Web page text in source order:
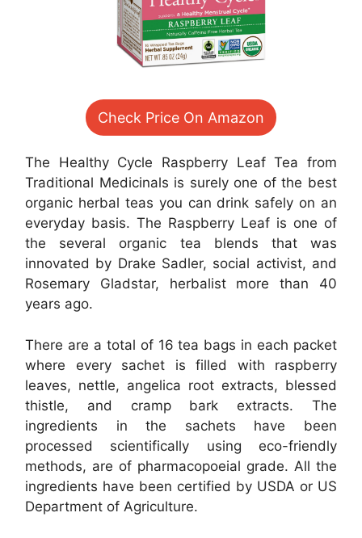
Check Price On Amazon
The Healthy Cycle Raspberry Leaf Tea from
Traditional Medicinals is surely one of the best
organic herbal teas you can drink safely on an
everyday basis. The Raspberry Leaf is one of
the several organic tea blends that was
innovated by Drake Sadler, social activist, and
Rosemary Gladstar, herbalist more than 40
years ago.
There are a total of 16 tea bags in each packet
where every sachet is filled with raspberry
leaves, nettle, angelica root extracts, blessed
thistle, and cramp bark extracts. The
ingredients in the sachets have been
processed scientifically using eco-friendly
methods, are of pharmacopoeial grade. All the
ingredients have been certified by USDA or US
Department of Agriculture.